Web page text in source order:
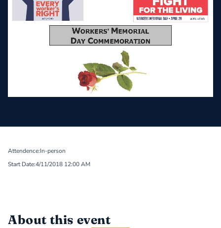
Attendence:In-person
Start Date:4/11/2018 12:00 AM
About this event